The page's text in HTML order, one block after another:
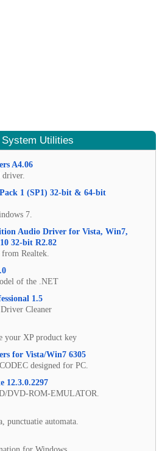
Utilities
A4.06
driver.
1 (SP1) 32-bit & 64-bit
7.
Audio Driver for Vista, Win7,
32-bit R2.82
Realtek.
of the .NET
1.5
Cleaner
your XP product key
for Vista/Win7 6305
designed for PC.
12.3.0.2297
DVD-ROM-EMULATOR.
punctuatie automata.